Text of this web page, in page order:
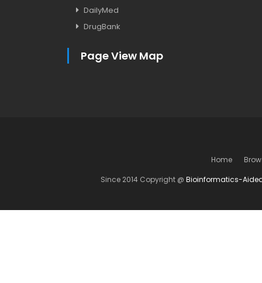
DailyMed
DrugBank
Page View Map
Home
Since 2014 Copyright @ Bioinformatics-